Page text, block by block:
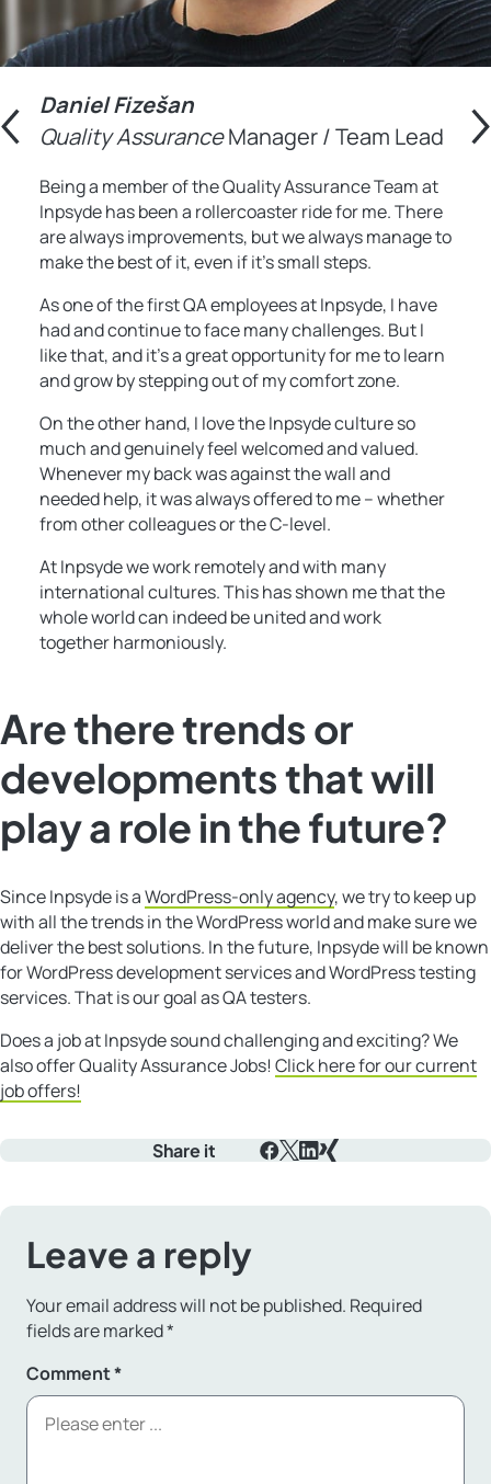
DanielFizešan
Quality AssuranceManager / Team Lead
Being a member of the Quality Assurance Team at
Inpsyde has been a rollercoaster ride for me. There
are always improvements, but we always manage to
make the best of it, even if it’s small steps.
As one of the first QA employees at Inpsyde, I have
had and continue to face many challenges. But I
like that, and it’s a great opportunity for me to learn
and grow by stepping out of my comfort zone.
On the other hand, I love the Inpsyde culture so
much and genuinely feel welcomed and valued.
Whenever my back was against the wall and
needed help, it was always offered to me – whether
from other colleagues or the C-level.
At Inpsyde we work remotely and with many
international cultures. This has shown me that the
whole world can indeed be united and work
together harmoniously.
Are there trends or
developments that will
play a role in the future?
Since Inpsyde is aWordPress-only agency, we try to keep up
with all the trends in the WordPress world and make sure we
deliver the best solutions. In the future, Inpsyde will be known
for WordPress development services and WordPress testing
services. That is our goal as QA testers.
Does a job at Inpsyde sound challenging and exciting? We
also offer Quality Assurance Jobs! Click here for our current
job offers!
Share it
Leave a reply
Your email address will not be published. Required
fields are marked*
Comment*